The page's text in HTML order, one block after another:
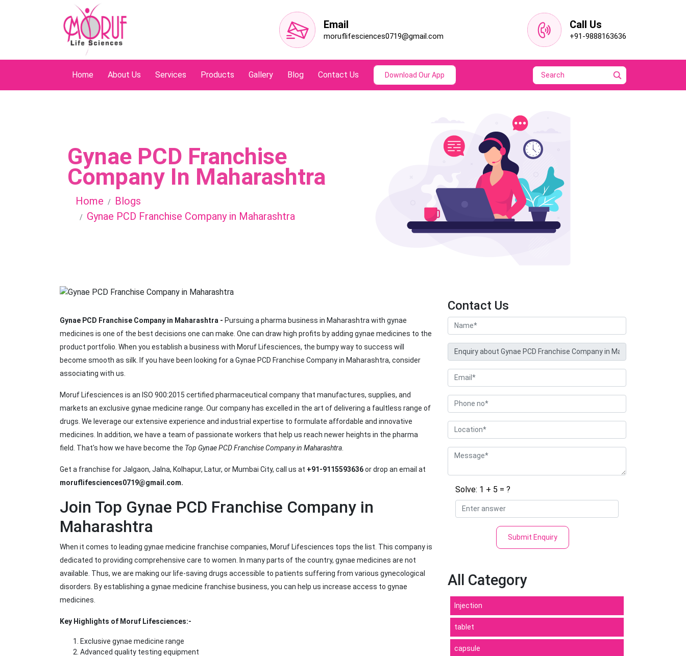
Email
moruflifesciences0719@gmail.com
Call Us
+91-9888163636
Home About Us Services Products Gallery Blog Contact Us Download Our App
Gynae PCD Franchise
Company In Maharashtra
Home
Blogs
Gynae PCD Franchise Company in Maharashtra
Gynae PCD Franchise Company in Maharashtra - Pursuing a pharma business in Maharashtra with gynae
medicines is one of the best decisions one can make. One can draw high profits by adding gynae medicines to the
product portfolio. When you establish a business with Moruf Lifesciences, the bumpy way to success will
become smooth as silk. If you have been looking for a Gynae PCD Franchise Company in Maharashtra, consider
associating with us.
Moruf Lifesciences is an ISO 900:2015 certified pharmaceutical company that manufactures, supplies, and
markets an exclusive gynae medicine range. Our company has excelled in the art of delivering a faultless range of
drugs. We leverage our extensive experience and industrial expertise to formulate affordable and innovative
medicines. In addition, we have a team of passionate workers that help us reach newer heights in the pharma
field. That's how we have become the Top Gynae PCD Franchise Company in Maharashtra.
Get a franchise for Jalgaon, Jalna, Kolhapur, Latur, or Mumbai City, call us at +91-9115593636or drop an email at
moruflifesciences0719@gmail.com.
Join Top Gynae PCD Franchise Company in
Maharashtra
When it comes to leading gynae medicine franchise companies, Moruf Lifesciences tops the list. This company is
dedicated to providing comprehensive care to women. In many parts of the country, gynae medicines are not
available. Thus, we are making our life-saving drugs accessible to patients suffering from various gynecological
disorders. By establishing a gynae medicine franchise business, you can help us increase access to gynae
medicines.
Key Highlights of Moruf Lifesciences:-
Exclusive gynae medicine range
Advanced quality testing equipment
Contact Us
Solve: 1 + 5 = ?
Submit Enquiry
All Category
Injection
tablet
capsule